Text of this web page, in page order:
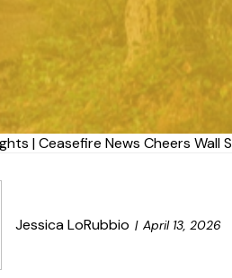
Jessica LoRubbio April 13, 2026